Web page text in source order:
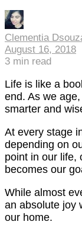
Clementia
August 16, 2018
3 min read
Life is like a
end. As we
smarter and
At every stage
depending on
point in our life,
becomes our
While almost
an absolute joy
our home.